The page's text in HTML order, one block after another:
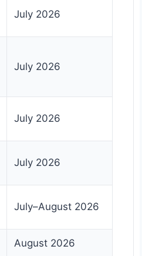
July 2026
July 2026
July 2026
July 2026
July–August 2026
August 2026